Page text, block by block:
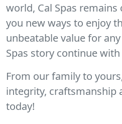
world, Cal Spas
you new ways to enjoy
unbeatable value for
Spas story continue with
From our family to
integrity, craftsmanship
today!